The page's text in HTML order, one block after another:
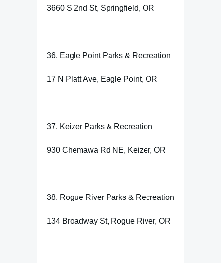
3660 S 2nd St, Springfield, OR
36. Eagle Point Parks & Recreation
17 N Platt Ave, Eagle Point, OR
37. Keizer Parks & Recreation
930 Chemawa Rd NE, Keizer, OR
38. Rogue River Parks & Recreation
134 Broadway St, Rogue River, OR